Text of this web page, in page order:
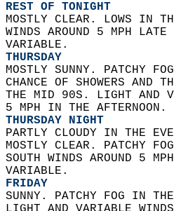
REST OF TONIGHT
MOSTLY CLEAR. LOWS IN
WINDS AROUND 5 MPH
VARIABLE.
THURSDAY
MOSTLY SUNNY. PATCHY
CHANCE OF SHOWERS AND
THE MID 90S. LIGHT AND
5 MPH IN THE
THURSDAY NIGHT
PARTLY CLOUDY IN THE
MOSTLY CLEAR. PATCHY
SOUTH WINDS AROUND 5
VARIABLE.
FRIDAY
SUNNY. PATCHY FOG IN